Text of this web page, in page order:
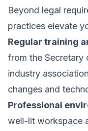
Beyond legal
practices elevate
Regular training
from the Secretary
industry
changes and
Professional
well-lit workspace